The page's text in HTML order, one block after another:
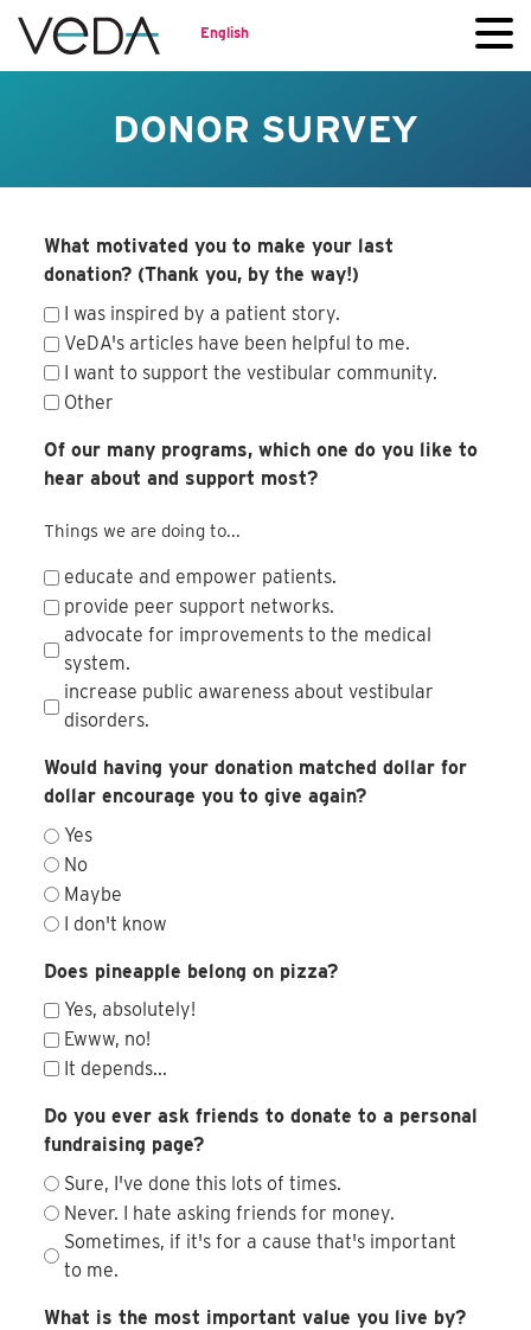
English
DONOR SURVEY
What motivated you to make your last
donation? (Thank you, by the way!)
I was inspired by a patient story.
VeDA's articles have been helpful to me.
I want to support the vestibular community.
Other
Of our many programs, which one do you like to
hear about and support most?
Things we are doing to...
educate and empower patients.
provide peer support networks.
advocate for improvements to the medical
system.
increase public awareness about vestibular
disorders.
Would having your donation matched dollar for
dollar encourage you to give again?
Yes
No
Maybe
I don't know
Does pineapple belong on pizza?
Yes, absolutely!
Ewww, no!
It depends...
Do you ever ask friends to donate to a personal
fundraising page?
Sure, I've done this lots of times.
Never. I hate asking friends for money.
Sometimes, if it's for a cause that's important
to me.
What is the most important value you live by?